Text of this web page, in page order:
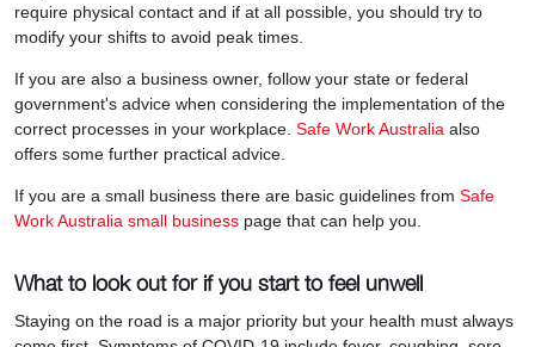
require physical contact and if at all possible, you should try to
modify your shifts to avoid peak times.
If you are also a business owner, follow your state or federal
government's advice when considering the implementation of the
correct processes in your workplace. Safe Work Australia also
offers some further practical advice.
If you are a small business there are basic guidelines from Safe
Work Australia small business page that can help you.
What to look out for if you start to feel unwell
Staying on the road is a major priority but your health must always